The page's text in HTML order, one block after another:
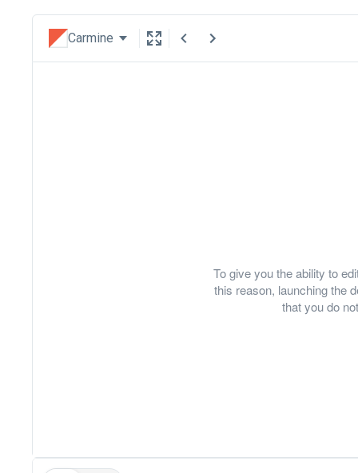
Carmine
To give you the ability to
this reason, launching the
that you do